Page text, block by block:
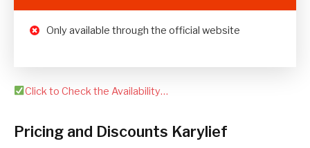
Only available through the official website
Click to Check the Availability…
Pricing and Discounts Karylief